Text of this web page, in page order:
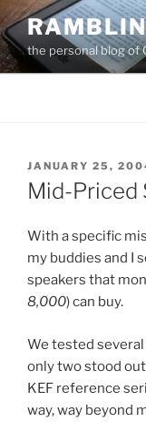
Skip
to
contentthe personal blog of
POSTED
ON
JANUARY 25,
Mid-Priced
With a specific
my buddies and I
speakers that
8,000) can buy.
We tested
only two stood
KEF reference
way, way beyond